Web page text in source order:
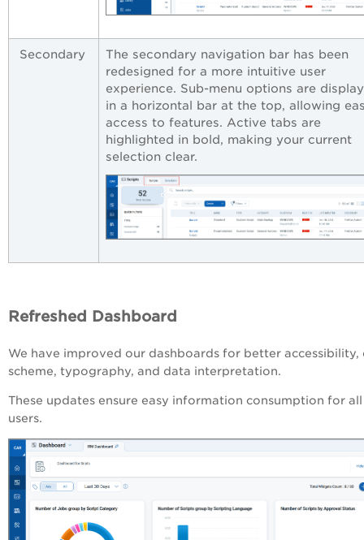
Secondary
The secondary navigation bar has been
redesigned for a more intuitive user
experience. Sub-menu options are
in a horizontal bar at the top, allowing
access to features. Active tabs are
highlighted in bold, making your current
selection clear.
Refreshed Dashboard
We have improved our dashboards for better accessibility,
scheme, typography, and data interpretation.
These updates ensure easy information consumption for all
users.